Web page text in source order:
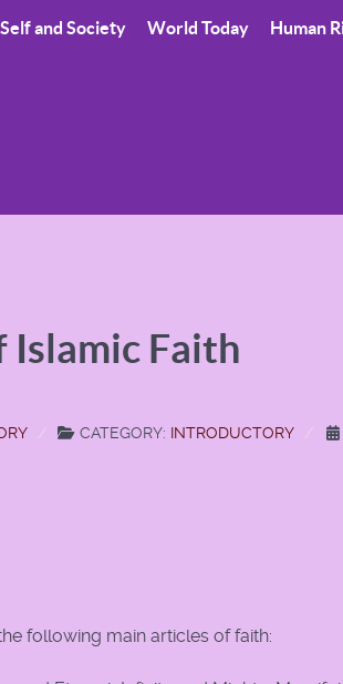
Self and Society World Today Human
Faith
CATEGORY: INTRODUCTORY
following main articles of faith: